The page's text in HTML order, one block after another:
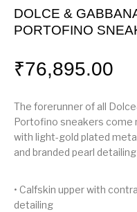
DOLCE &
PORTOFINO
₹76,895.00
The forerunner of all
Portofino sneakers come
with light-gold plated
and branded pearl
• Calfskin upper with
detailing